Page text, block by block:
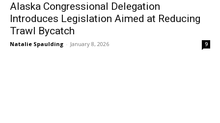
Alaska Congressional Delegation
Introduces Legislation Aimed at Reducing
Trawl Bycatch
Natalie Spaulding - January 8, 2026 9